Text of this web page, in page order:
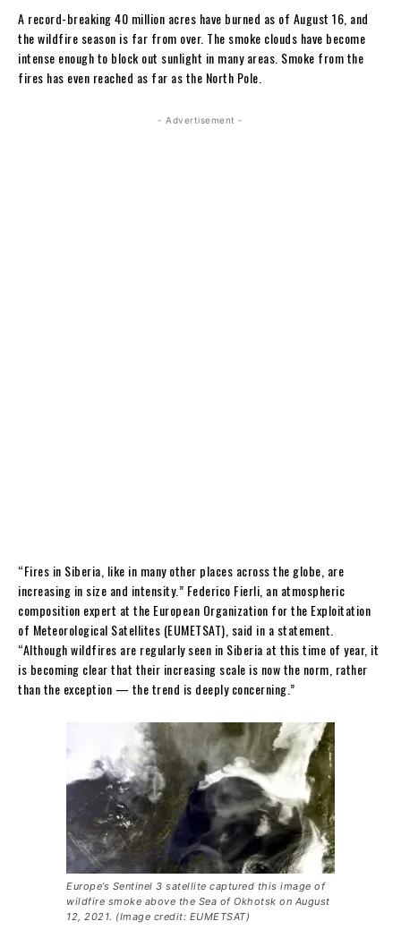
A record-breaking 40 million acres have burned as of August 16, and
the wildfire season is far from over. The smoke clouds have become
intense enough to block out sunlight in many areas. Smoke from the
fires has even reached as far as the North Pole.
- Advertisement -
“Fires in Siberia, like in many other places across the globe, are
increasing in size and intensity.” Federico Fierli, an atmospheric
composition expert at the European Organization for the Exploitation
of Meteorological Satellites (EUMETSAT), said in a statement.
“Although wildfires are regularly seen in Siberia at this time of year, it
is becoming clear that their increasing scale is now the norm, rather
than the exception — the trend is deeply concerning.”
Europe’s Sentinel 3 satellite captured this image of
wildfire smoke above the Sea of Okhotsk on August
12, 2021. (Image credit: EUMETSAT)